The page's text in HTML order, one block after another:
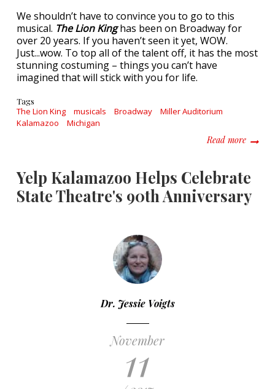
We shouldn’t have to convince you to go to this
musical. The Lion Kinghas been on Broadway for
over 20 years. If you haven’t seen it yet, WOW.
Just...wow. To top all of the talent off, it has the most
stunning costuming – things you can’t have
imagined that will stick with you for life.
Tags
The Lion King musicals Broadway
Miller Auditorium
Kalamazoo
Michigan
Read moreabout
Yelp Kalamazoo Helps Celebrate
State Theatre's 90th Anniversary
Dr. Jessie Voigts
November
11